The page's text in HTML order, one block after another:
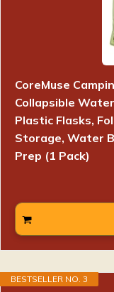
CoreMuse
Collapsible
Plastic Flasks,
Storage, Water
Prep (1 Pack)
BESTSELLER NO. 3